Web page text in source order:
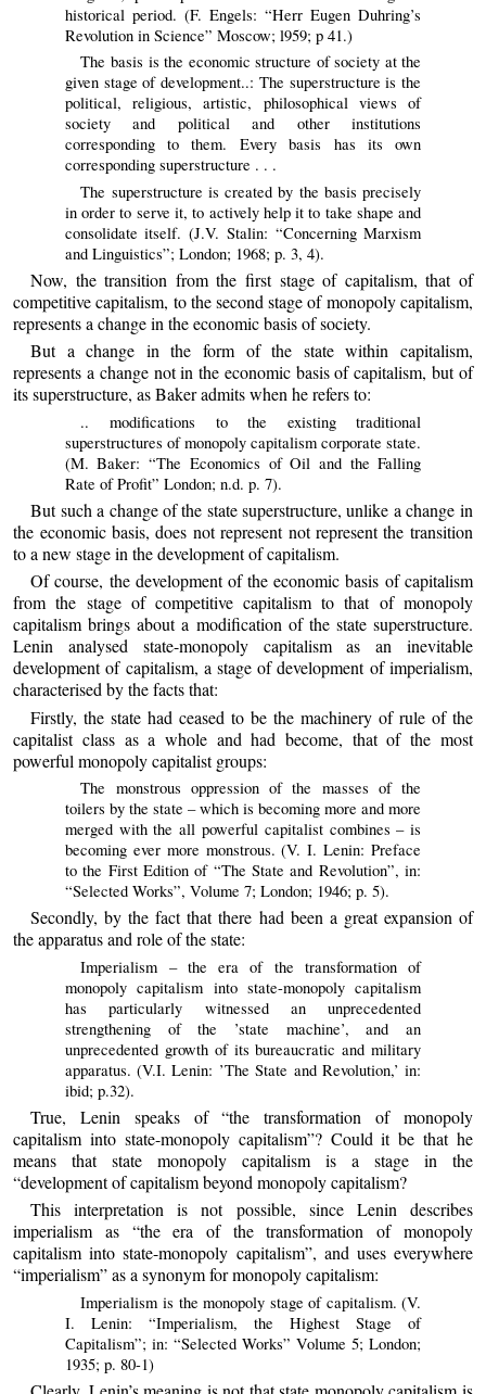
historical period. (F. Engels: “Herr Eugen Duhring’s
Revolution in Science” Moscow; l959; p 41.)
The basis is the economic structure of society at the
given stage of development..: The superstructure is the
political, religious, artistic, philosophical views of
society and political and other institutions
corresponding to them. Every basis has its own
corresponding superstructure . . .
The superstructure is created by the basis precisely
in order to serve it, to actively help it to take shape and
consolidate itself. (J.V. Stalin: “Concerning Marxism
and Linguistics”; London; 1968; p. 3, 4).
Now, the transition from the first stage of capitalism, that of
competitive capitalism, to the second stage of monopoly capitalism,
represents a change in the economic basis of society.
But a change in the form of the state within capitalism,
represents a change not in the economic basis of capitalism, but of
its superstructure, as Baker admits when he refers to:
.. modifications to the existing traditional
superstructures of monopoly capitalism corporate state.
(M. Baker: “The Economics of Oil and the Falling
Rate of Profit” London; n.d. p. 7).
But such a change of the state superstructure, unlike a change in
the economic basis, does not represent not represent the transition
to a new stage in the development of capitalism.
Of course, the development of the economic basis of capitalism
from the stage of competitive capitalism to that of monopoly
capitalism brings about a modification of the state superstructure.
Lenin analysed state-monopoly capitalism as an inevitable
development of capitalism, a stage of development of imperialism,
characterised by the facts that:
Firstly, the state had ceased to be the machinery of rule of the
capitalist class as a whole and had become, that of the most
powerful monopoly capitalist groups:
The monstrous oppression of the masses of the
toilers by the state – which is becoming more and more
merged with the all powerful capitalist combines – is
becoming ever more monstrous. (V. I. Lenin: Preface
to the First Edition of “The State and Revolution”, in:
“Selected Works”, Volume 7; London; 1946; p. 5).
Secondly, by the fact that there had been a great expansion of
the apparatus and role of the state:
Imperialism – the era of the transformation of
monopoly capitalism into state-monopoly capitalism
has particularly witnessed an unprecedented
strengthening of the ’state machine’, and an
unprecedented growth of its bureaucratic and military
apparatus. (V.I. Lenin: ’The State and Revolution,’ in:
ibid; p.32).
True, Lenin speaks of “the transformation of monopoly
capitalism into state-monopoly capitalism”? Could it be that he
means that state monopoly capitalism is a stage in the
“development of capitalism beyond monopoly capitalism?
This interpretation is not possible, since Lenin describes
imperialism as “the era of the transformation of monopoly
capitalism into state-monopoly capitalism”, and uses everywhere
“imperialism” as a synonym for monopoly capitalism:
Imperialism is the monopoly stage of capitalism. (V.
I. Lenin: “Imperialism, the Highest Stage of
Capitalism”; in: “Selected Works” Volume 5; London;
1935; p. 80-1)